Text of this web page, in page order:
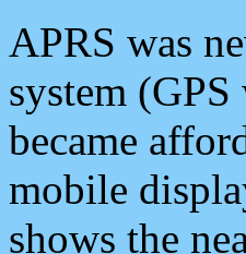
APRS was
system
became
mobile
shows the